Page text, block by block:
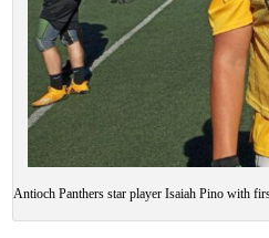
Antioch Panthers star player Isaiah Pino with